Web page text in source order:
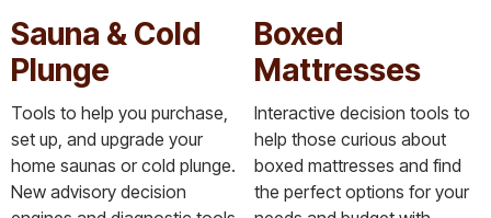
Sauna & Cold
Plunge
Tools to help you purchase,
set up, and upgrade your
home saunas or cold plunge.
New advisory decision
Boxed
Mattresses
Interactive decision tools to
help those curious about
boxed mattresses and find
the perfect options for your